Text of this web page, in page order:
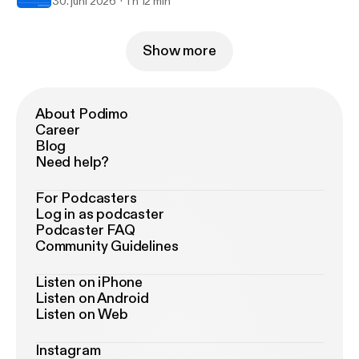
Show more
About Podimo
Career
Blog
Need help?
For Podcasters
Log in as podcaster
Podcaster FAQ
Community Guidelines
Listen on iPhone
Listen on Android
Listen on Web
Instagram